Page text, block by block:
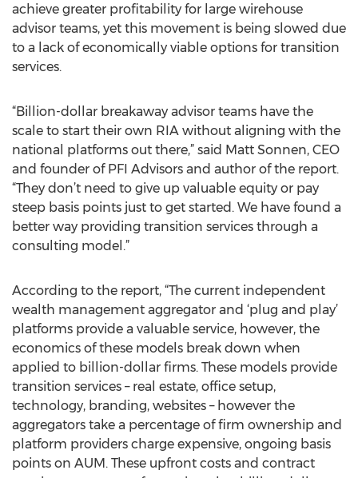
achieve greater profitability for large wirehouse
advisor teams, yet this movement is being slowed due
to a lack of economically viable options for transition
services.
“Billion-dollar breakaway advisor teams have the
scale to start their own RIA without aligning with the
national platforms out there,” said Matt Sonnen, CEO
and founder of PFI Advisors and author of the report.
“They don’t need to give up valuable equity or pay
steep basis points just to get started. We have found a
better way providing transition services through a
consulting model.”
According to the report, “The current independent
wealth management aggregator and ‘plug and play’
platforms provide a valuable service, however, the
economics of these models break down when
applied to billion-dollar firms. These models provide
transition services – real estate, office setup,
technology, branding, websites – however the
aggregators take a percentage of firm ownership and
platform providers charge expensive, ongoing basis
points on AUM. These upfront costs and contract